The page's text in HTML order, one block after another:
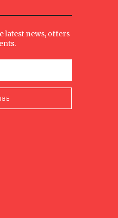
latest news, offers